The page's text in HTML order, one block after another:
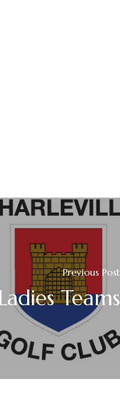
Previous Post
Teams